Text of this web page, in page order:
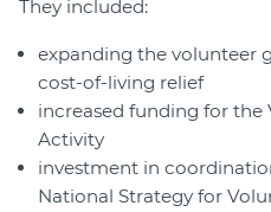
They included:
expanding the volunteer
cost-of-living relief
increased funding for
Activity
investment in
National Strategy for